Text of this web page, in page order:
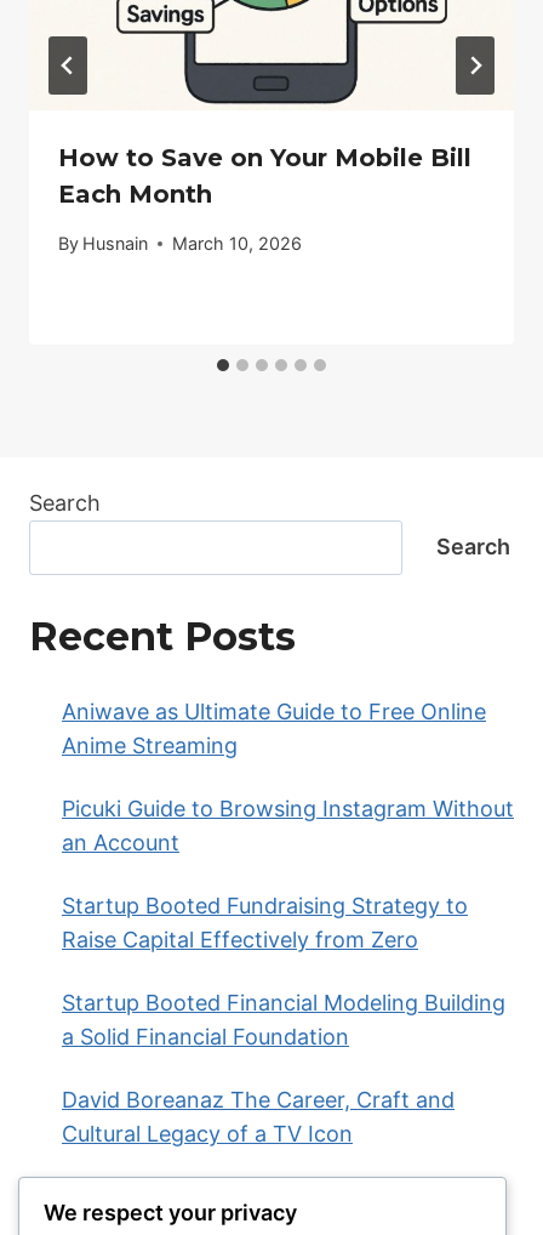
How to Save on Your Mobile Bill
Each Month
By Husnain March 10, 2026
Search
Search
Recent Posts
Aniwave as Ultimate Guide to Free Online
Anime Streaming
Picuki Guide to Browsing Instagram Without
an Account
Startup Booted Fundraising Strategy to
Raise Capital Effectively from Zero
Startup Booted Financial Modeling Building
a Solid Financial Foundation
David Boreanaz The Career, Craft and
Cultural Legacy of a TV Icon
We respect your privacy